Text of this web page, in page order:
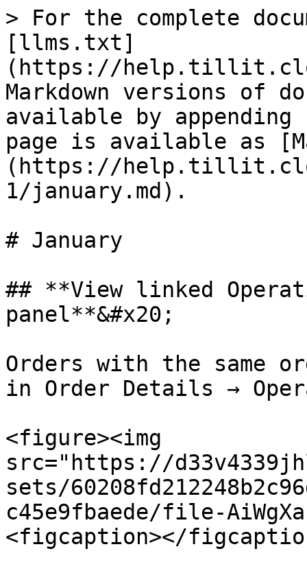
> For the complete
[llms.txt]
(https://
Markdown versions of
available by
page is available as
(https://
1/january.md).
# January
## **View linked
panel**&#x20;
Orders with the same
in Order Details →
<figure><img
src="https://
sets/
c45e9fbaede/file-
<figcaption></